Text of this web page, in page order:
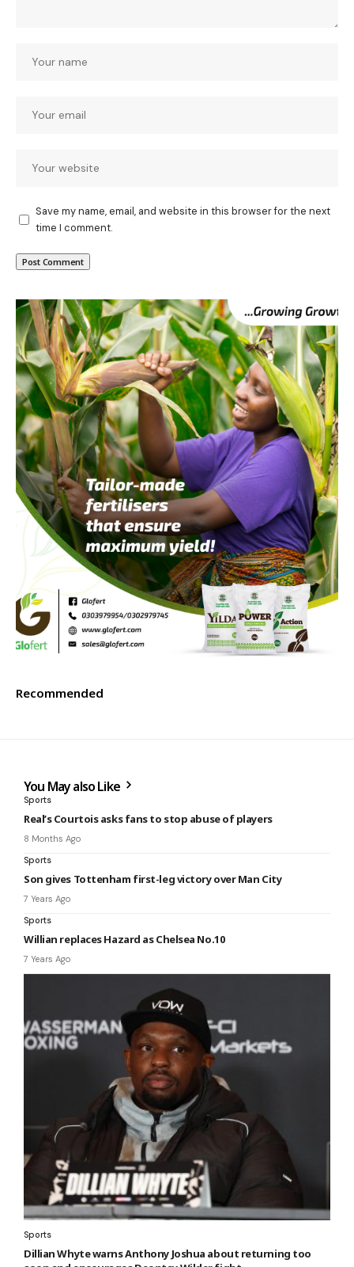
Save my name, email, and website in this browser for the next
time I comment.
Recommended
You May also Like
Sports
Real’s Courtois asks fans to stop abuse of players
8 Months Ago
Sports
Son gives Tottenham first-leg victory over Man City
7 Years Ago
Sports
Willian replaces Hazard as Chelsea No.10
7 Years Ago
Sports
Dillian Whyte warns Anthony Joshua about returning too